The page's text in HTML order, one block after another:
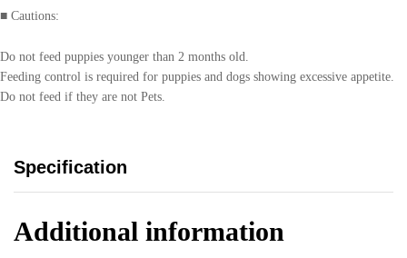
■ Cautions:
Do not feed puppies younger than 2 months old.
Feeding control is required for puppies and dogs showing excessive appetite.
Do not feed if they are not Pets.
Specification
Additional information